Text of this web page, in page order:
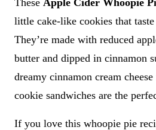
These Apple Cider Whoopie
little cake-like cookies that
They’re made with reduced
butter and dipped in cinnamon
dreamy cinnamon cream
cookie sandwiches are the
If you love this whoopie pie